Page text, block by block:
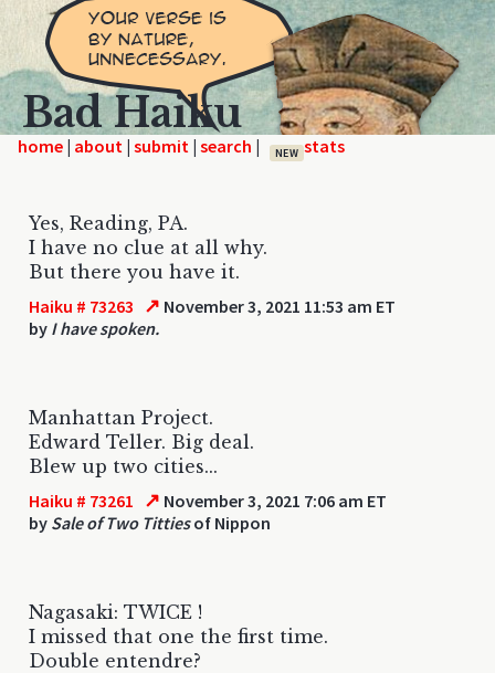
Bad Haiku
home | | | | NEW
Yes, Reading, PA.
I have no clue at all why.
But there you have it.
Haiku # 73263 ↗ November 3, 2021 11:53 am ET
by I have spoken.
Manhattan Project.
Edward Teller. Big deal.
Blew up two cities...
Haiku # 73261 ↗ November 3, 2021 7:06 am ET
by Sale of Two Tittiesof Nippon
Nagasaki: TWICE !
I missed that one the first time.
Double entendre?